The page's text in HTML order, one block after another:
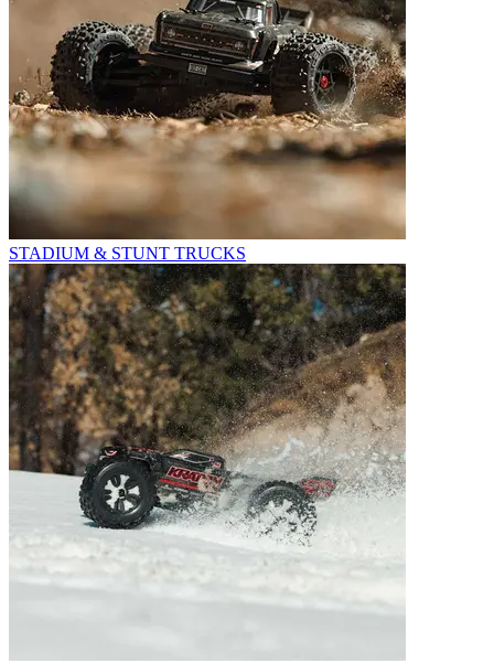
STADIUM & STUNT TRUCKS